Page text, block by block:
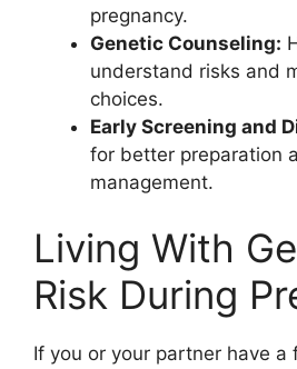
pregnancy.
Genetic Counseling:
understand risks and
choices.
Early Screening and
for better preparation
management.
Living With
Risk During
If you or your partner have a